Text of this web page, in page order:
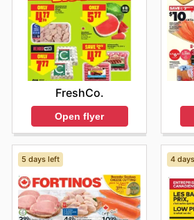
FreshCo.
Open flyer
5 days left 4